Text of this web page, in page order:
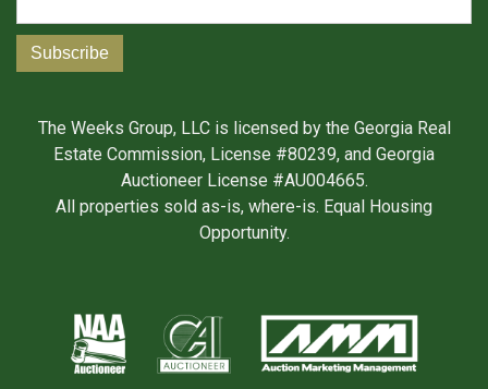
The Weeks Group, LLC is licensed by the Georgia Real
Estate Commission, License #80239, and Georgia
Auctioneer License #AU004665.
All properties sold as-is, where-is. Equal Housing
Opportunity.